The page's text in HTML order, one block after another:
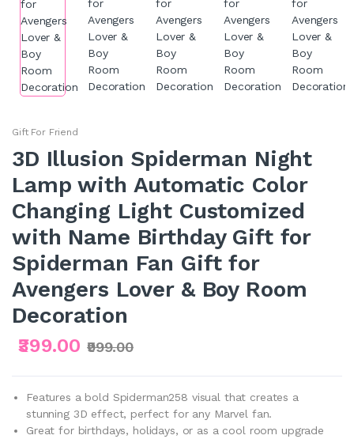
Gift For Friend
3D Illusion Spiderman Night
Lamp with Automatic Color
Changing Light Customized
with Name Birthday Gift for
Spiderman Fan Gift for
Avengers Lover & Boy Room
Decoration
₹399.00 ₹999.00
Features a bold Spiderman258 visual that creates a
stunning 3D effect, perfect for any Marvel fan.
Great for birthdays, holidays, or as a cool room upgrade